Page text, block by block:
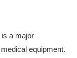
a major
equipment.